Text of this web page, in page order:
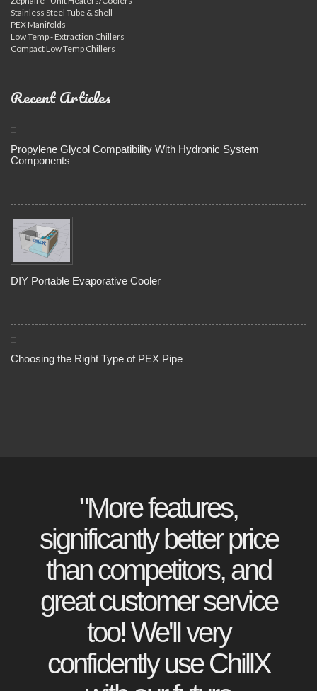
Stainless Steel Tube & Shell
PEX Manifolds
Low Temp - Extraction Chillers
Compact Low Temp Chillers
Recent Articles
Propylene Glycol Compatibility With Hydronic System
Components
DIY Portable Evaporative Cooler
Choosing the Right Type of PEX Pipe
"More features,
significantly better price
than competitors, and
great customer service
too! We'll very
confidently use ChillX